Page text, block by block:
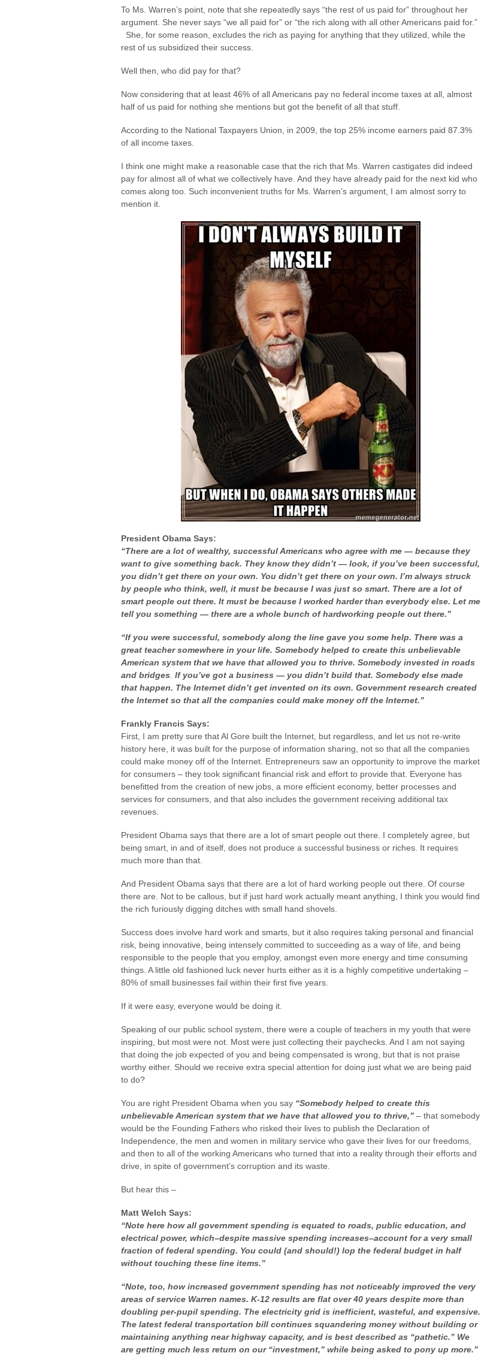
To Ms. Warren’s point, note that she repeatedly says “the rest of us paid for” throughout her
argument. She never says “we all paid for” or “the rich along with all other Americans paid for.”
She, for some reason, excludes the rich as paying for anything that they utilized, while the
rest of us subsidized their success.
Well then, who did pay for that?
Now considering that at least 46% of all Americans pay no federal income taxes at all, almost
half of us paid for nothing she mentions but got the benefit of all that stuff.
According to the National Taxpayers Union, in 2009, the top 25% income earners paid 87.3%
of all income taxes.
I think one might make a reasonable case that the rich that Ms. Warren castigates did indeed
pay for almost all of what we collectively have. And they have already paid for the next kid who
comes along too. Such inconvenient truths for Ms. Warren’s argument, I am almost sorry to
mention it.
President Obama Says:
“There are a lot of wealthy, successful Americans who agree with me — because they
want to give something back. They know they didn’t — look, if you’ve been successful,
you didn’t get there on your own. You didn’t get there on your own. I’m always struck
by people who think, well, it must be because I was just so smart. There are a lot of
smart people out there. It must be because I worked harder than everybody else. Let me
tell you something — there are a whole bunch of hardworking people out there.”
“If you were successful, somebody along the line gave you some help. There was a
great teacher somewhere in your life. Somebody helped to create this unbelievable
American system that we have that allowed you to thrive. Somebody invested in roads
and bridges. If you’ve got a business — you didn’t build that. Somebody else made
that happen. The Internet didn’t get invented on its own. Government research created
the Internet so that all the companies could make money off the Internet.”
Frankly Francis Says:
First, I am pretty sure that Al Gore built the Internet, but regardless, and let us not re-write
history here, it was built for the purpose of information sharing, not so that all the companies
could make money off of the Internet. Entrepreneurs saw an opportunity to improve the market
for consumers – they took significant financial risk and effort to provide that. Everyone has
benefitted from the creation of new jobs, a more efficient economy, better processes and
services for consumers, and that also includes the government receiving additional tax
revenues.
President Obama says that there are a lot of smart people out there. I completely agree, but
being smart, in and of itself, does not produce a successful business or riches. It requires
much more than that.
And President Obama says that there are a lot of hard working people out there. Of course
there are. Not to be callous, but if just hard work actually meant anything, I think you would find
the rich furiously digging ditches with small hand shovels.
Success does involve hard work and smarts, but it also requires taking personal and financial
risk, being innovative, being intensely committed to succeeding as a way of life, and being
responsible to the people that you employ, amongst even more energy and time consuming
things. A little old fashioned luck never hurts either as it is a highly competitive undertaking –
80% of small businesses fail within their first five years.
If it were easy, everyone would be doing it.
Speaking of our public school system, there were a couple of teachers in my youth that were
inspiring, but most were not. Most were just collecting their paychecks. And I am not saying
that doing the job expected of you and being compensated is wrong, but that is not praise
worthy either. Should we receive extra special attention for doing just what we are being paid
to do?
You are right President Obama when you say “Somebody helped to create this
unbelievable American system that we have that allowed you to thrive,” – that somebody
would be the Founding Fathers who risked their lives to publish the Declaration of
Independence, the men and women in military service who gave their lives for our freedoms,
and then to all of the working Americans who turned that into a reality through their efforts and
drive, in spite of government’s corruption and its waste.
But hear this –
Matt Welch Says:
“Note here how all government spending is equated to roads, public education, and
electrical power, which–despite massive spending increases–account for a very small
fraction of federal spending. You could (and should!) lop the federal budget in half
without touching these line items.”
“Note, too, how increased government spending has not noticeably improved the very
areas of service Warren names. K-12 results are flat over 40 years despite more than
doubling per-pupil spending. The electricity grid is inefficient, wasteful, and expensive.
The latest federal transportation bill continues squandering money without building or
maintaining anything near highway capacity, and is best described as “pathetic.” We
are getting much less return on our “investment,” while being asked to pony up more.”